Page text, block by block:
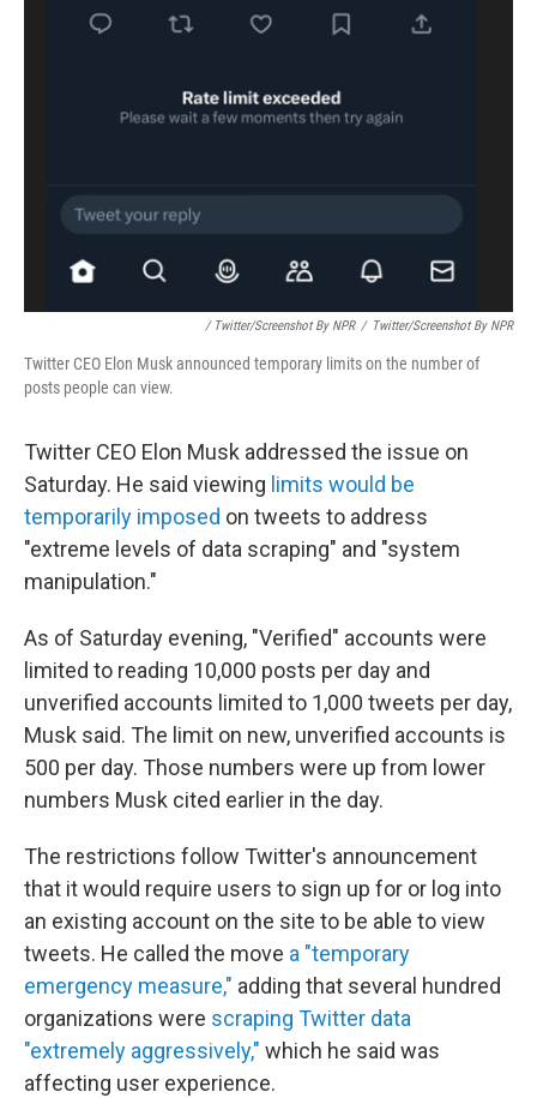
/ Twitter/Screenshot By NPR / Twitter/Screenshot By NPR
Twitter CEO Elon Musk announced temporary limits on the number of
posts people can view.
Twitter CEO Elon Musk addressed the issue on
Saturday. He said viewing limits would be
temporarily imposed on tweets to address
"extreme levels of data scraping" and "system
manipulation."
As of Saturday evening, "Verified" accounts were
limited to reading 10,000 posts per day and
unverified accounts limited to 1,000 tweets per day,
Musk said. The limit on new, unverified accounts is
500 per day. Those numbers were up from lower
numbers Musk cited earlier in the day.
The restrictions follow Twitter's announcement
that it would require users to sign up for or log into
an existing account on the site to be able to view
tweets. He called the move a "temporary
emergency measure," adding that several hundred
organizations were scraping Twitter data
"extremely aggressively," which he said was
affecting user experience.